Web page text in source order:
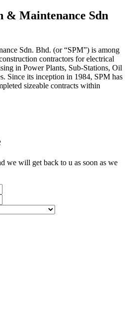
& Maintenance Sdn
Sdn. Bhd. (or “SPM”) is among
contractors for electrical
in Power Plants, Sub-Stations, Oil
Since its inception in 1984, SPM has
sizeable contracts within
we will get back to u as soon as we